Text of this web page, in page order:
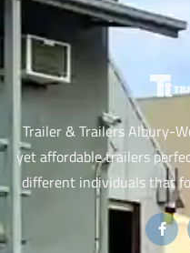
Trailer & Trailers Albury-
yet affordable trailers
different individuals that